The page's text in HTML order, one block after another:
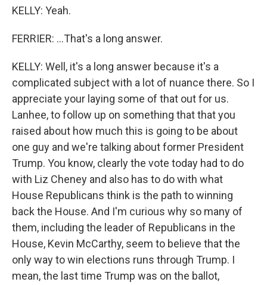
KELLY: Yeah.
FERRIER: ...That's a long answer.
KELLY: Well, it's a long answer because it's a
complicated subject with a lot of nuance there. So I
appreciate your laying some of that out for us.
Lanhee, to follow up on something that that you
raised about how much this is going to be about
one guy and we're talking about former President
Trump. You know, clearly the vote today had to do
with Liz Cheney and also has to do with what
House Republicans think is the path to winning
back the House. And I'm curious why so many of
them, including the leader of Republicans in the
House, Kevin McCarthy, seem to believe that the
only way to win elections runs through Trump. I
mean, the last time Trump was on the ballot,